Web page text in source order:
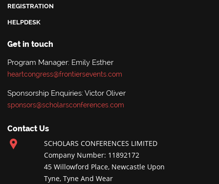
REGISTRATION
HELPDESK
Get in touch
Program Manager: Emily Esther
heartcongress@frontiersevents.com
Sponsorship Enquiries: Victor Oliver
sponsors@scholarsconferences.com
Contact Us
SCHOLARS CONFERENCES LIMITED
Company Number: 11892172
45 Willowford Place, Newcastle Upon
Tyne, Tyne And Wear